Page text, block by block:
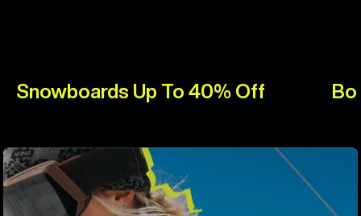
Snowboards Up To 40% Off